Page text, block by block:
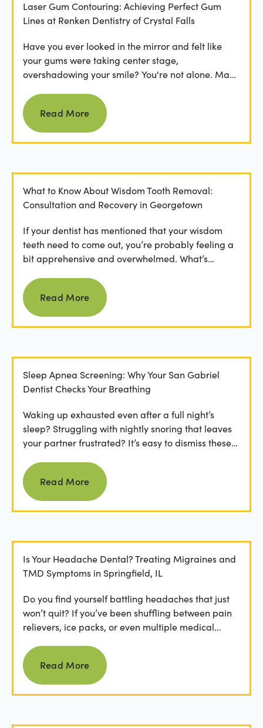
Laser Gum Contouring: Achieving Perfect Gum
Lines at Renken Dentistry of Crystal Falls
Have you ever looked in the mirror and felt like
your gums were taking center stage,
overshadowing your smile? You're not alone. Many
Read more
Read More
What to Know About Wisdom Tooth Removal:
Consultation and Recovery in Georgetown
If your dentist has mentioned that your wisdom
teeth need to come out, you’re probably feeling a
bit apprehensive and overwhelmed. What’s
Read more
Read More
Sleep Apnea Screening: Why Your San Gabriel
Dentist Checks Your Breathing
Waking up exhausted even after a full night’s
sleep? Struggling with nightly snoring that leaves
your partner frustrated? It’s easy to dismiss these
Read more
Read More
Is Your Headache Dental? Treating Migraines and
TMD Symptoms in Springfield, IL
Do you find yourself battling headaches that just
won’t quit? If you’ve been shuffling between pain
relievers, ice packs, or even multiple medical...
Read more
Read More